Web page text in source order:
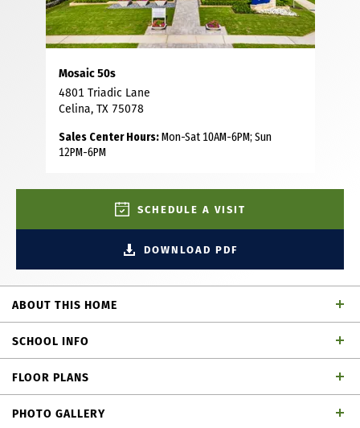
Mosaic 50s
4801 Triadic Lane
Celina, TX 75078
Sales Center Hours:Mon-Sat 10AM-6PM; Sun
12PM-6PM
SCHEDULE A VISIT
DOWNLOAD PDF
ABOUT THIS HOME
3 full baths, 1 half bath, dining area, study, play room,
outdoor living space and 2-car garage. This magnificent
every family in mind! Upon entering, you are greeted by a
SCHOOL INFO
Prosper ISD
School District
FLOOR PLANS
PHOTO GALLERY